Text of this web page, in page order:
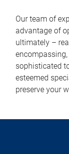
Our team of
advantage of
ultimately –
sophisticated
esteemed
preserve your